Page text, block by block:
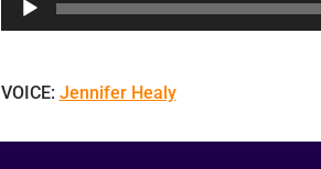
VOICE: Jennifer Healy